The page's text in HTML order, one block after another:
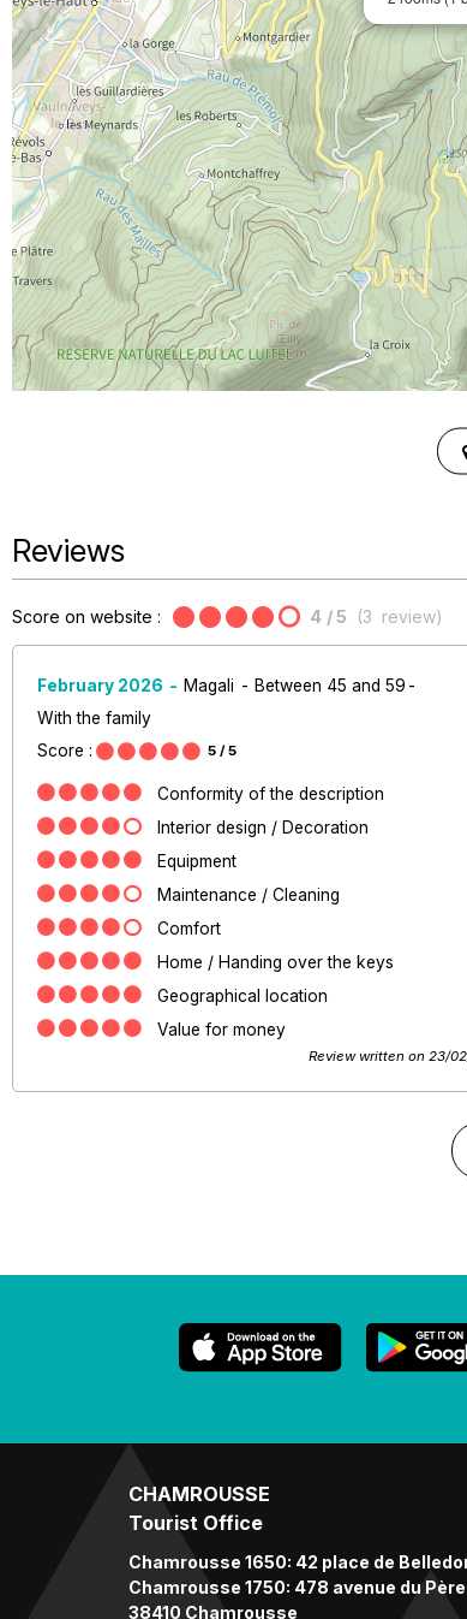
Reviews
Score on website : 4 / 5 (3 review)
February 2026 Magali
Between 45 and 59
With the family
Score :
5 / 5
Conformity of the description
Interior design / Decoration
Equipment
Maintenance / Cleaning
Comfort
Home / Handing over the keys
Geographical location
Value for money
Review written on 23/
CHAMROUSSE
Tourist Office
Chamrousse 1650: 42 place de
Chamrousse 1750: 478 avenue du
38410 Chamrousse